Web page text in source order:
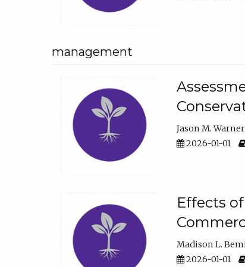
management
Jason M. Warner
2026-01-01
Effects
Madison L.
2026-01-01